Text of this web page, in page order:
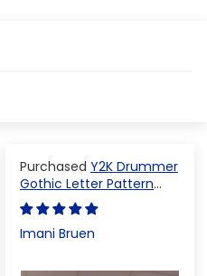
Y2K Drummer
Gothic Letter Pattern
Crop Top
Imani Bruen